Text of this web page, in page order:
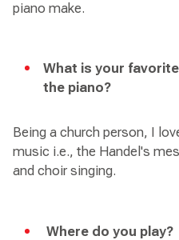
piano make.
What is your
the piano?
Being a church person, I
music i.e., the Handel's
and choir singing.
Where do you play?